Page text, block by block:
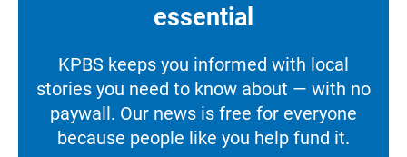
essential
KPBS keeps you informed with local
stories you need to know about — with no
paywall. Our news is free for everyone
because people like you help fund it.